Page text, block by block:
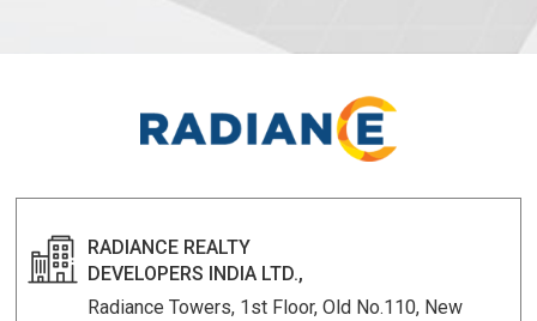
RADIANCE REALTY
DEVELOPERS INDIA LTD.,
Radiance Towers, 1st Floor, Old No.110, New